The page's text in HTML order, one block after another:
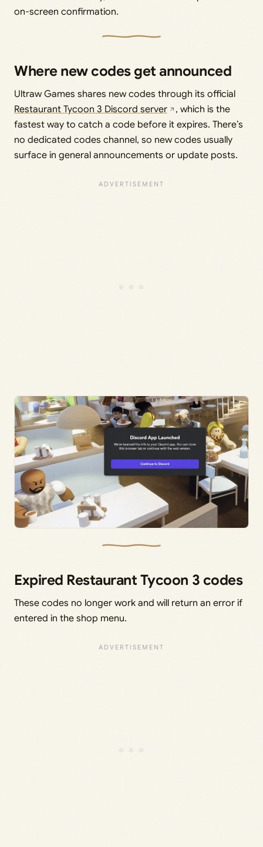
on-screen confirmation.
Where new codes get announced
Ultraw Games shares new codes through its official
Restaurant Tycoon 3 Discord server
, which is the
fastest way to catch a code before it expires. There’s
no dedicated codes channel, so new codes usually
surface in general announcements or update posts.
Expired Restaurant Tycoon 3 codes
These codes no longer work and will return an error if
entered in the shop menu.